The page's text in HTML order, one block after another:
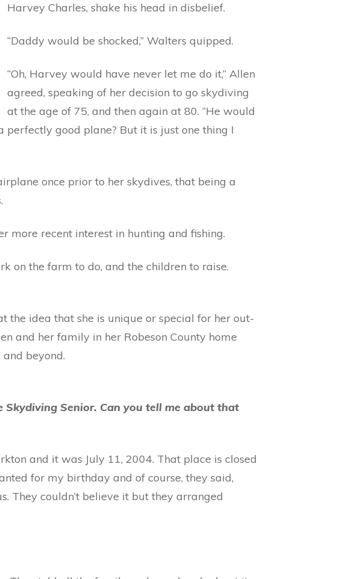
Harvey Charles, shake his head in disbelief.
“Daddy would be shocked,” Walters quipped.
“Oh, Harvey would have never let me do it,” Allen
agreed, speaking of her decision to go skydiving
at the age of 75, and then again at 80. “He would
good plane? But it is just one thing I
once prior to her skydives, that being a
more recent interest in hunting and fishing.
on the farm to do, and the children to raise.
the idea that she is unique or special for her out-
and her family in her Robeson County home
beyond.
Senior. Can you tell me about that
and it was July 11, 2004. That place is closed
for my birthday and of course, they said,
They couldn’t believe it but they arranged